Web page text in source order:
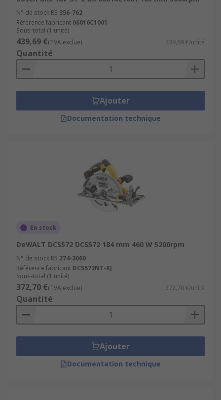
N° de stock RS 356-762
Référence fabricant 06016C1001
Sous-total (1 unité)
439,69 €(TVA exclue) 439,69 €/unité
Quantité
Ajouter
Documentation technique
En stock
DeWALT DCS572 DCS572 184 mm 460 W 5200rpm
N° de stock RS 274-3060
Référence fabricant DCS572NT-XJ
Sous-total (1 unité)
372,70 €(TVA exclue) 372,70 €/unité
Quantité
Ajouter
Documentation technique